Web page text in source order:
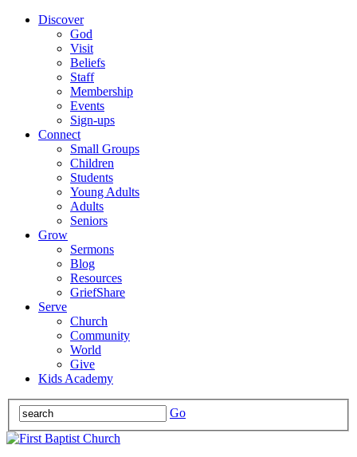
Discover
God
Visit
Beliefs
Staff
Membership
Events
Sign-ups
Connect
Small Groups
Children
Students
Young Adults
Adults
Seniors
Grow
Sermons
Blog
Resources
GriefShare
Serve
Church
Community
World
Give
Kids Academy
Go